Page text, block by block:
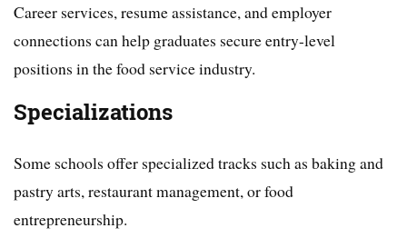
Career services, resume assistance, and employer
connections can help graduates secure entry-level
positions in the food service industry.
Specializations
Some schools offer specialized tracks such as baking and
pastry arts, restaurant management, or food
entrepreneurship.